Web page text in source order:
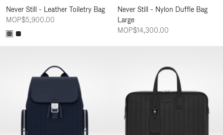
Never Still - Leather Toiletry Bag
MOP$5,900.00
Never Still - Nylon Duffle Bag
Large
MOP$14,300.00